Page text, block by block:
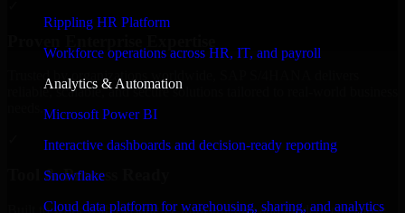
Rippling HR Platform
Workforce operations across HR, IT, and payroll
Analytics & Automation
Microsoft Power BI
Interactive dashboards and decision-ready reporting
Snowflake
Cloud data platform for warehousing, sharing, and analytics
Trusted by organizations worldwide, SAP S/4HANA delivers
reliable, scalable, and secure solutions tailored to real-world business
Tool & Process Ready
Built to work with existing IT infrastructure and modern enterprise